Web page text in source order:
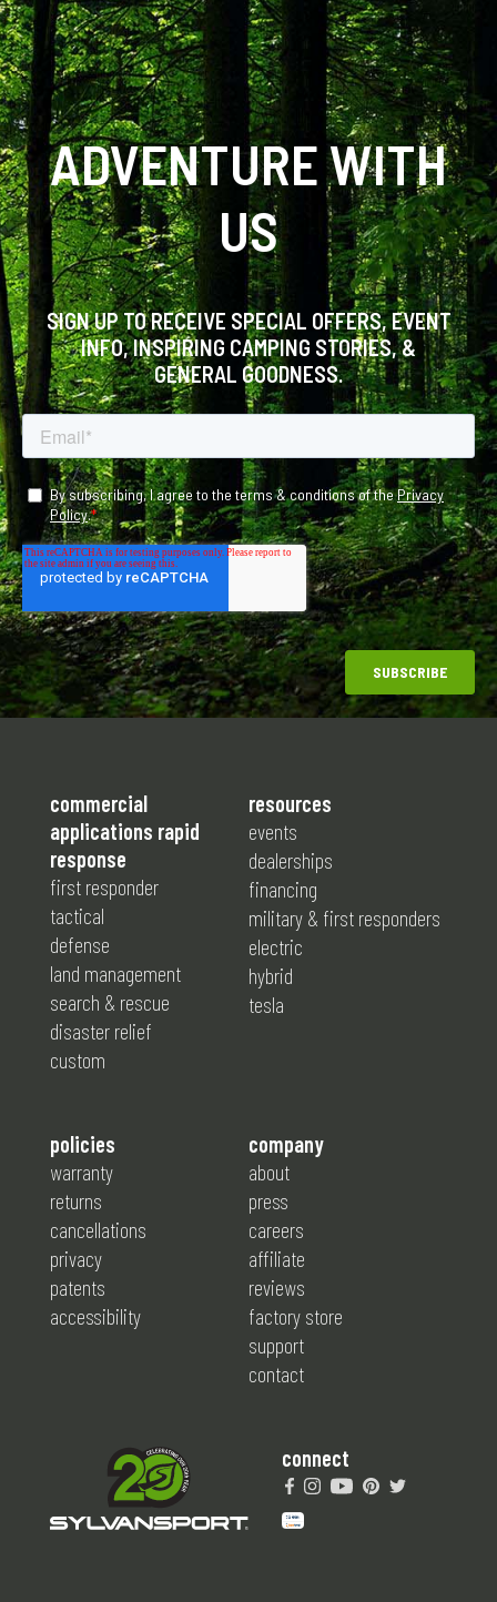
ADVENTURE WITH
US
SIGN UP TO RECEIVE SPECIAL OFFERS, EVENT
INFO, INSPIRING CAMPING STORIES, &
GENERAL GOODNESS.
commercial
applications rapid
response
first responder
tactical
defense
land management
search & rescue
disaster relief
custom
resources
events
dealerships
financing
military & first responders
electric
hybrid
tesla
company
about
press
careers
affiliate
reviews
factory store
support
contact
policies
warranty
returns
cancellations
privacy
patents
accessibility
connect